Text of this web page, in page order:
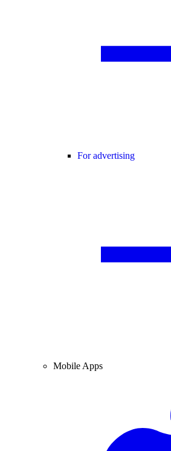
For advertising
Mobile Apps